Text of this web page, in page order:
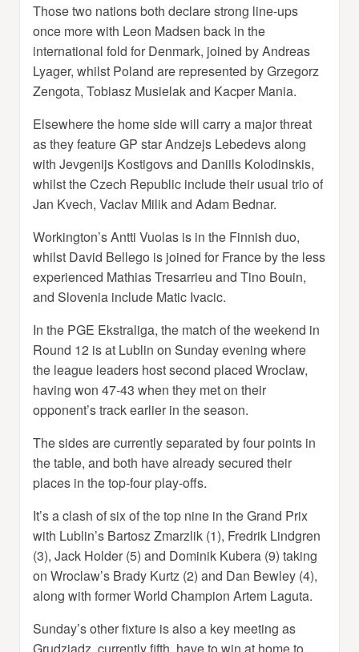
Those two nations both declare strong line-ups
once more with Leon Madsen back in the
international fold for Denmark, joined by Andreas
Lyager, whilst Poland are represented by Grzegorz
Zengota, Tobiasz Musielak and Kacper Mania.
Elsewhere the home side will carry a major threat
as they feature GP star Andzejs Lebedevs along
with Jevgenijs Kostigovs and Daniils Kolodinskis,
whilst the Czech Republic include their usual trio of
Jan Kvech, Vaclav Milik and Adam Bednar.
Workington’s Antti Vuolas is in the Finnish duo,
whilst David Bellego is joined for France by the less
experienced Mathias Tresarrieu and Tino Bouin,
and Slovenia include Matic Ivacic.
In the PGE Ekstraliga, the match of the weekend in
Round 12 is at Lublin on Sunday evening where
the league leaders host second placed Wroclaw,
having won 47-43 when they met on their
opponent’s track earlier in the season.
The sides are currently separated by four points in
the table, and both have already secured their
places in the top-four play-offs.
It’s a clash of six of the top nine in the Grand Prix
with Lublin’s Bartosz Zmarzlik (1), Fredrik Lindgren
(3), Jack Holder (5) and Dominik Kubera (9) taking
on Wroclaw’s Brady Kurtz (2) and Dan Bewley (4),
along with former World Champion Artem Laguta.
Sunday’s other fixture is also a key meeting as
Grudziadz, currently fifth, have to win at home to